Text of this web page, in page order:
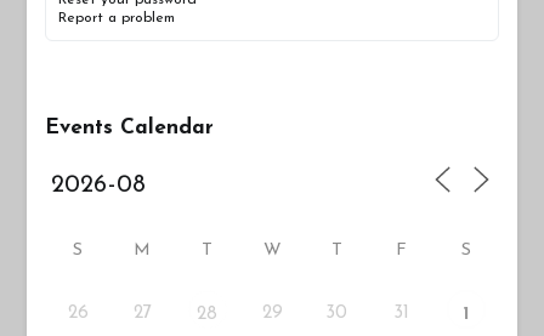
Report a problem
Events Calendar
S M T W T F S
26 27 28 29 30 31 1